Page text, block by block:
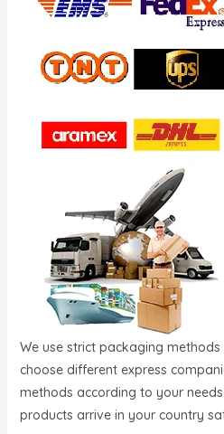
We use strict packaging methods
choose different express
methods according to your
products arrive in your country